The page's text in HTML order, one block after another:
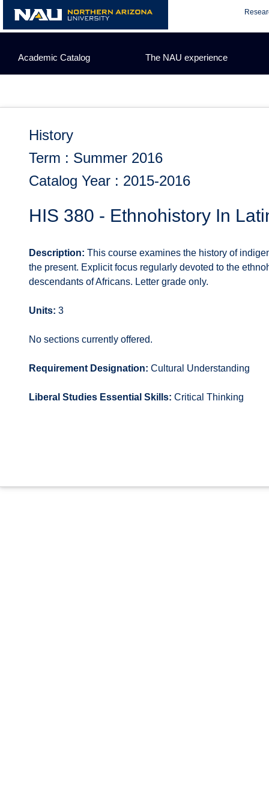
content
Academic Catalog The NAU experience
History
Term : Summer 2016
Catalog Year : 2015-2016
HIS 380 - Ethnohistory In
Description: This course examines the history of
the present. Explicit focus regularly devoted to the
descendants of Africans. Letter grade only.
Units: 3
No sections currently offered.
Requirement Designation: Cultural Understanding
Liberal Studies Essential Skills: Critical Thinking